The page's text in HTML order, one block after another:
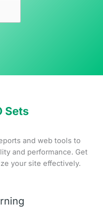
and web tools to
and performance. Get
your site effectively.